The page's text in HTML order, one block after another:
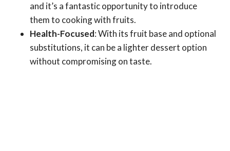
and it’s a fantastic opportunity to introduce
them to cooking with fruits.
Health-Focused: With its fruit base and optional
substitutions, it can be a lighter dessert option
without compromising on taste.